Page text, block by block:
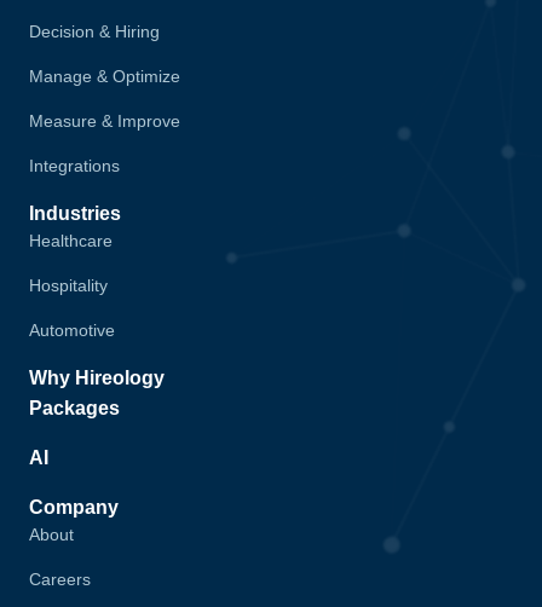
Decision & Hiring
Manage & Optimize
Measure & Improve
Integrations
Industries
Healthcare
Hospitality
Automotive
Why Hireology
Packages
AI
Company
About
Careers